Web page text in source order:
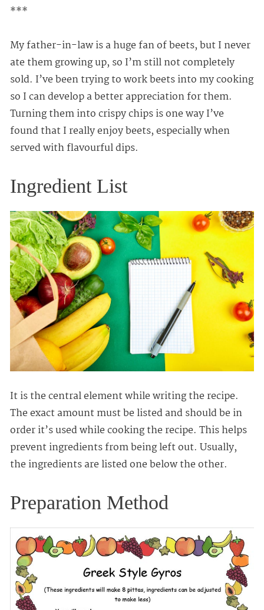
***
My father-in-law is a huge fan of beets, but I never
ate them growing up, so I’m still not completely
sold. I’ve been trying to work beets into my cooking
so I can develop a better appreciation for them.
Turning them into crispy chips is one way I’ve
found that I really enjoy beets, especially when
served with flavourful dips.
Ingredient List
It is the central element while writing the recipe.
The exact amount must be listed and should be in
order it’s used while cooking the recipe. This helps
prevent ingredients from being left out. Usually,
the ingredients are listed one below the other.
Preparation Method